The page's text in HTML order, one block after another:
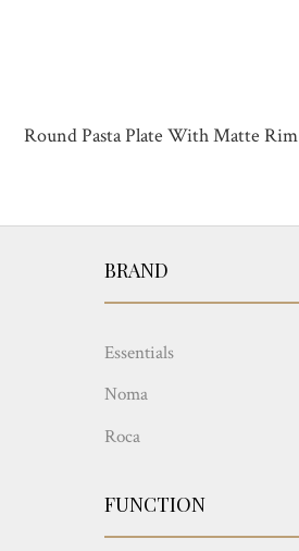
Round Pasta Plate With Matte Rim
BRAND
Essentials
Noma
Roca
FUNCTION